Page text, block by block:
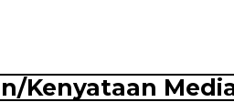
Kenyataan